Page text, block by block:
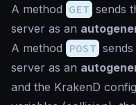
A method GET sends
server as an
A method POST
server as an
and the KrakenD